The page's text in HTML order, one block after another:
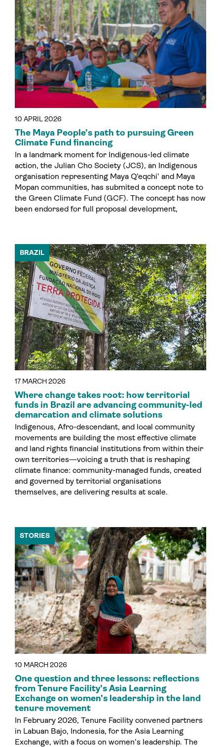
10 APRIL 2026
The Maya People’s path to pursuing Green
Climate Fund financing
In a landmark moment for Indigenous-led climate
action, the Julian Cho Society (JCS), an Indigenous
organisation representing Maya Q’eqchi’ and Maya
Mopan communities, has submited a concept note to
the Green Climate Fund (GCF). The concept has now
been endorsed for full proposal development,
17 MARCH 2026
BRAZIL
Where change takes root: how territorial
funds in Brazil are advancing community-led
demarcation and climate solutions
Indigenous, Afro-descendant, and local community
movements are building the most effective climate
and land rights financial institutions from within their
own territories—voicing a truth that is reshaping
climate finance: community-managed funds, created
and governed by territorial organisations
themselves, are delivering results at scale.
10 MARCH 2026
STORIES
One question and three lessons: reflections
from Tenure Facility’s Asia Learning
Exchange on women’s leadership in the land
tenure movement
In February 2026, Tenure Facility convened partners
in Labuan Bajo, Indonesia, for the Asia Learning
Exchange, with a focus on women’s leadership. The